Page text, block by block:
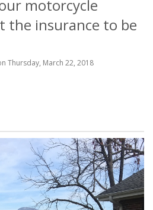
motorcycle
the insurance to be
Thursday, March 22, 2018